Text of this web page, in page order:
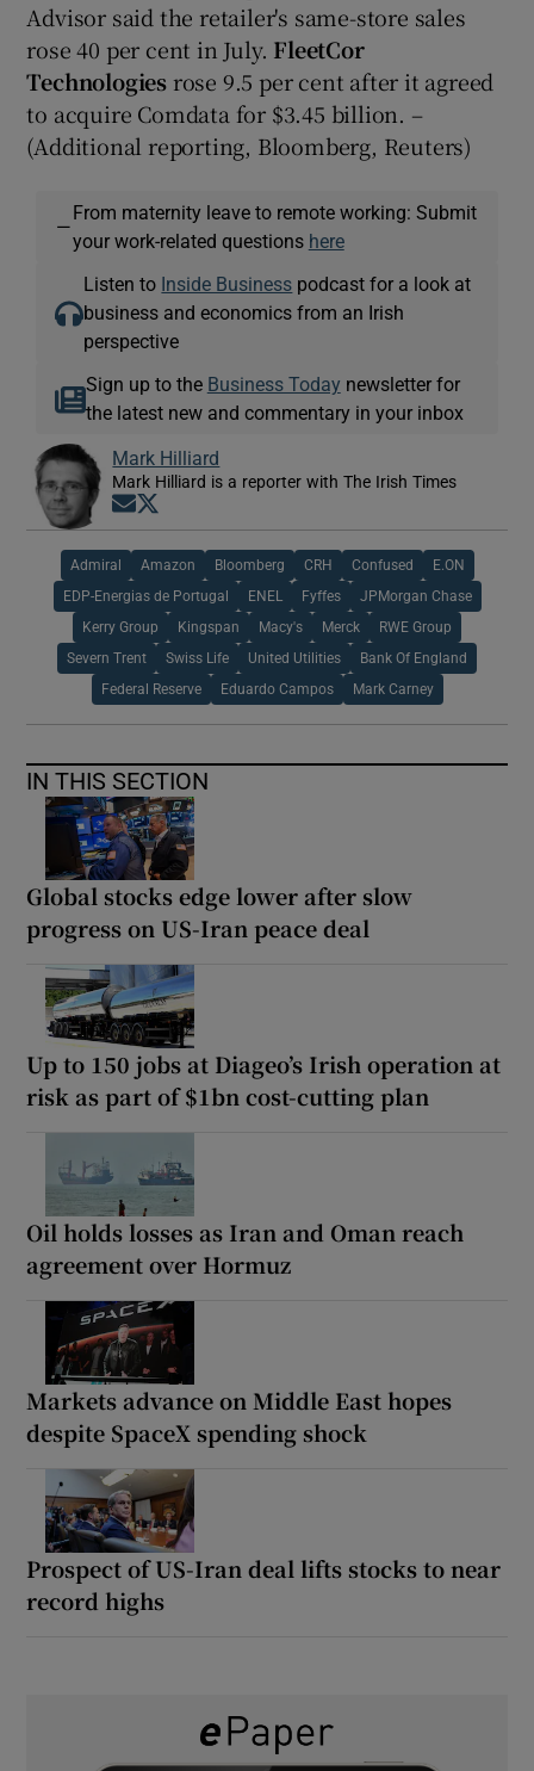
Advisor said the retailer's same-store sales
rose 40 per cent in July. FleetCor
Technologiesrose 9.5 per cent after it agreed
to acquire Comdata for $3.45 billion. –
(Additional reporting, Bloomberg, Reuters)
—
From maternity leave to remote working: Submit
your work-related questions here
Listen to Inside Business podcast for a look at
business and economics from an Irish
perspective
Sign up to the Business Today newsletter for
the latest new and commentary in your inbox
Mark Hilliard
Mark Hilliard is a reporter with The Irish Times
Opens in new window
Admiral Amazon Bloomberg CRH Confused E.ON
EDP-Energias de Portugal ENEL Fyffes JPMorgan Chase
Kerry Group Kingspan Macy's Merck RWE Group
Severn Trent Swiss Life United Utilities Bank Of England
Federal Reserve Eduardo Campos Mark Carney
IN THIS SECTION
Global stocks edge lower after slow
progress on US-Iran peace deal
Up to 150 jobs at Diageo’s Irish operation at
risk as part of $1bn cost-cutting plan
Oil holds losses as Iran and Oman reach
agreement over Hormuz
Markets advance on Middle East hopes
despite SpaceX spending shock
Prospect of US-Iran deal lifts stocks to near
record highs